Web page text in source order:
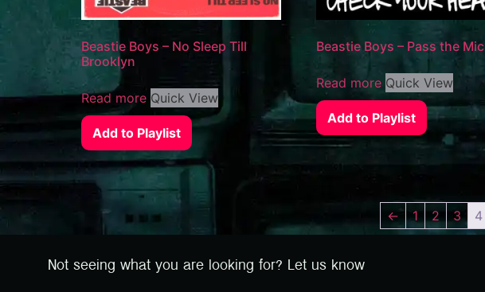
Beastie Boys – No Sleep Till
Brooklyn
Read more Quick View
Add to Playlist
Beastie Boys – Pass the Mic
Read more Quick View
Add to Playlist
← 1 2 3 4
Not seeing what you are looking for? Let us know